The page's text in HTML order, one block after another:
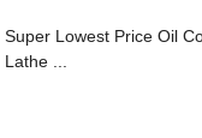
Super Lowest Price Oil
Lathe ...